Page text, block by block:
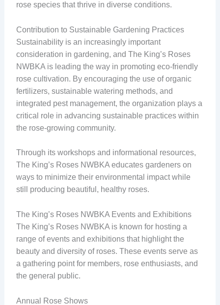
rose species that thrive in diverse conditions.
Contribution to Sustainable Gardening Practices
Sustainability is an increasingly important
consideration in gardening, and The King’s Roses
NWBKA is leading the way in promoting eco-friendly
rose cultivation. By encouraging the use of organic
fertilizers, sustainable watering methods, and
integrated pest management, the organization plays a
critical role in advancing sustainable practices within
the rose-growing community.
Through its workshops and informational resources,
The King’s Roses NWBKA educates gardeners on
ways to minimize their environmental impact while
still producing beautiful, healthy roses.
The King’s Roses NWBKA Events and Exhibitions
The King’s Roses NWBKA is known for hosting a
range of events and exhibitions that highlight the
beauty and diversity of roses. These events serve as
a gathering point for members, rose enthusiasts, and
the general public.
Annual Rose Shows